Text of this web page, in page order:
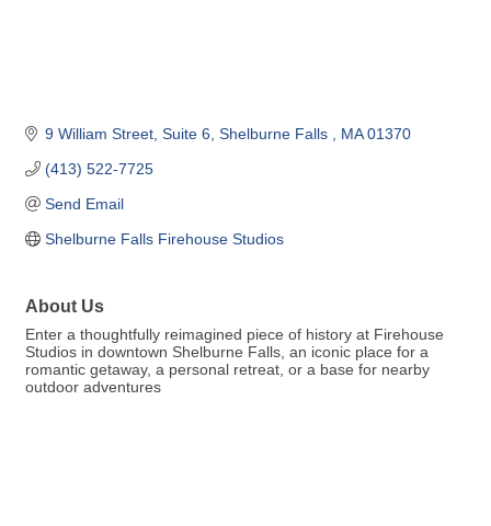
9 William Street Suite 6 Shelburne Falls MA 01370
(413) 522-7725
Send Email
Shelburne Falls Firehouse Studios
About Us
Enter a thoughtfully reimagined piece of history at Firehouse
Studios in downtown Shelburne Falls, an iconic place for a
romantic getaway, a personal retreat, or a base for nearby
outdoor adventures